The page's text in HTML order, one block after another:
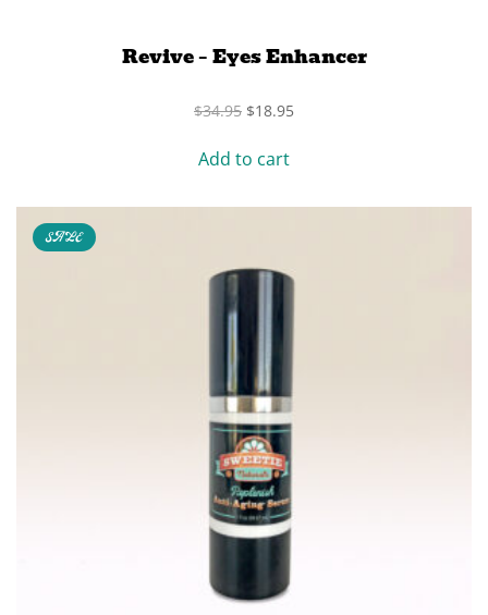
Revive – Eyes Enhancer
$34.95 Original
was:
$18.95Current
Add to cart
SALE